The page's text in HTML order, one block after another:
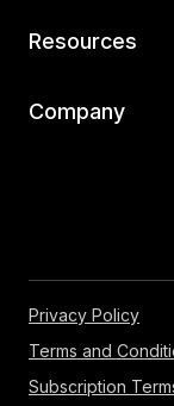
Resources
Company
Privacy Policy
Terms and
Subscription